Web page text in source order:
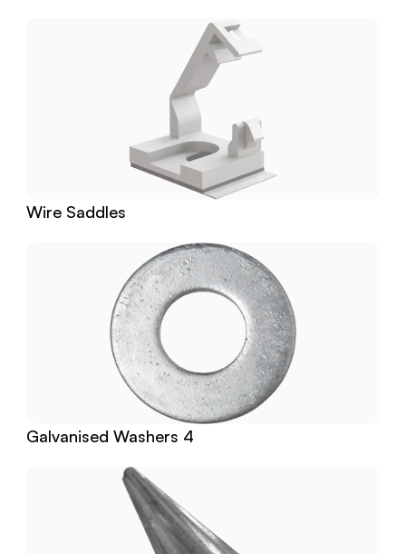
Wire Saddles
Galvanised Washers 4